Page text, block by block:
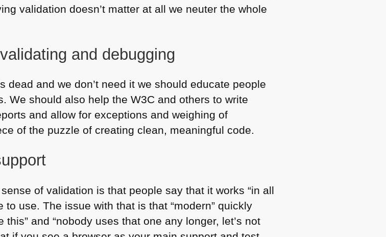
validation doesn’t matter at all we neuter the whole
and debugging
and we don’t need it we should educate people
We should also help theW3C and others to write
and allow for exceptions and weighing of
of the puzzle of creating clean, meaningful code.
of validation is that people say that it works “in all
use. The issue with that is that “modern” quickly
and “nobody uses that one any longer, let’s not